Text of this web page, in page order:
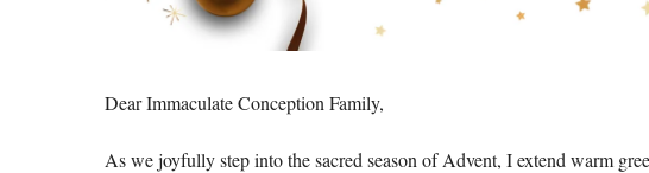
Dear Immaculate Conception Family,
As we joyfully step into the sacred season of Advent, I extend warm